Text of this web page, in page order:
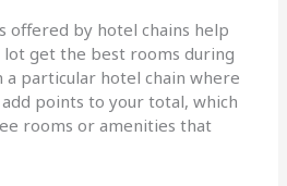
offered by hotel chains help
get the best rooms during
a particular hotel chain where
points to your total, which
rooms or amenities that